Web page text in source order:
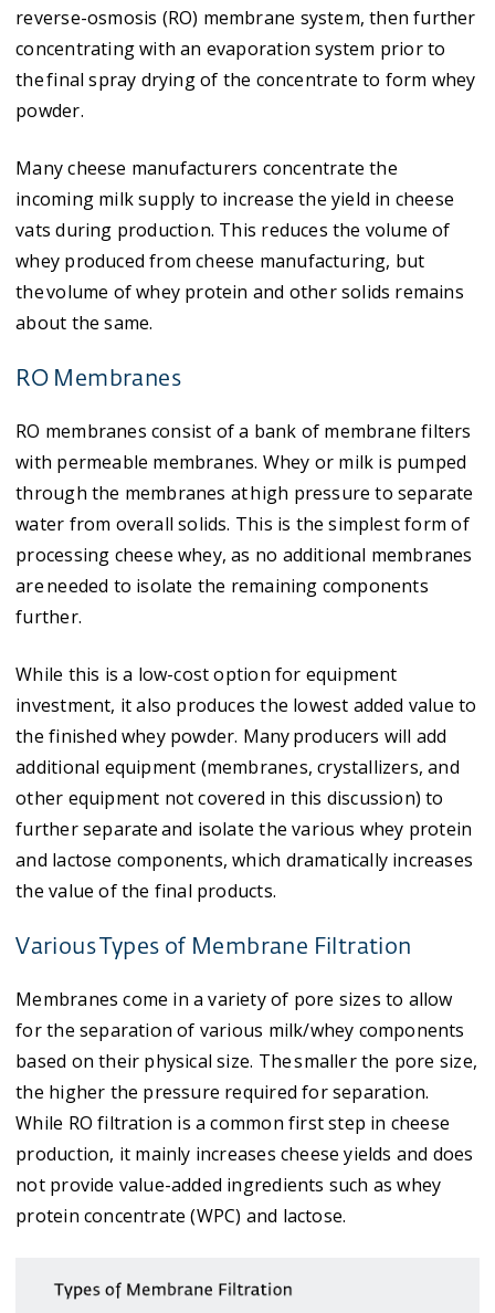
reverse-osmosis (RO) membrane system, then further
concentrating with an evaporation system prior to
the final spray drying of the concentrate to form whey
powder.
Many cheese manufacturers concentrate the
incoming milk supply to increase the yield in cheese
vats during production. This reduces the volume of
whey produced from cheese manufacturing, but
the volume of whey protein and other solids remains
about the same.​
RO Membranes
RO membranes consist of a bank of membrane filters
with permeable membranes. Whey or milk is pumped
through the membranes at high pressure to separate
water from overall solids. This is the simplest form of
processing cheese whey, as no additional membranes
are needed to isolate the remaining components
further.
While this is a low-cost option for equipment
investment, it also produces the lowest added value to
the finished whey powder. Many producers will add
additional equipment (membranes, crystallizers, and
other equipment not covered in this discussion) to
further separate and isolate the various whey protein
and lactose components, which dramatically increases
the value of the final products.
Various Types of Membrane Filtration
Membranes come in a variety of pore sizes to allow
for the separation of various milk/whey components
based on their physical size. The smaller the pore size,
the higher the pressure required for separation.
While RO filtration is a common first step in cheese
production, it mainly increases cheese yields and does
not provide value-added ingredients such as whey
protein concentrate (WPC) and lactose.